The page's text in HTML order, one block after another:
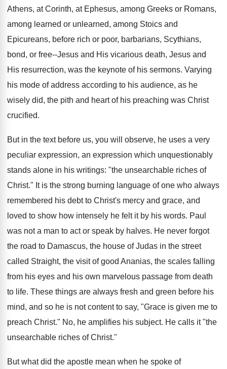
Athens, at Corinth, at Ephesus, among Greeks or Romans,
among learned or unlearned, among Stoics and
Epicureans, before rich or poor, barbarians, Scythians,
bond, or free--Jesus and His vicarious death, Jesus and
His resurrection, was the keynote of his sermons. Varying
his mode of address according to his audience, as he
wisely did, the pith and heart of his preaching was Christ
crucified.
But in the text before us, you will observe, he uses a very
peculiar expression, an expression which unquestionably
stands alone in his writings: "the unsearchable riches of
Christ." It is the strong burning language of one who always
remembered his debt to Christ's mercy and grace, and
loved to show how intensely he felt it by his words. Paul
was not a man to act or speak by halves. He never forgot
the road to Damascus, the house of Judas in the street
called Straight, the visit of good Ananias, the scales falling
from his eyes and his own marvelous passage from death
to life. These things are always fresh and green before his
mind, and so he is not content to say, "Grace is given me to
preach Christ." No, he amplifies his subject. He calls it "the
unsearchable riches of Christ."
But what did the apostle mean when he spoke of